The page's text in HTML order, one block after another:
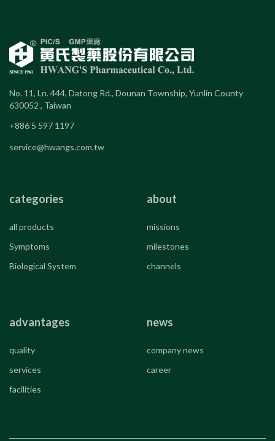
No. 11, Ln. 444, Datong Rd., Dounan Township, Yunlin County
630052 , Taiwan
+886 5 597 1197
service@hwangs.com.tw
categories
all products
Symptoms
Biological System
about
missions
milestones
channels
advantages
quality
services
facilities
news
company news
career